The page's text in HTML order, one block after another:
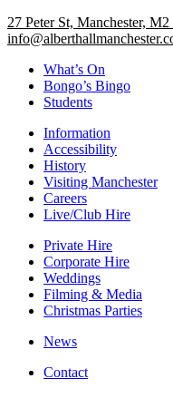
27 Peter St, Manchester, M2
What’s On
Bongo’s Bingo
Students
Information
Accessibility
History
Visiting Manchester
Careers
Live/Club Hire
Private Hire
Corporate Hire
Weddings
Filming & Media
Christmas Parties
News
Contact